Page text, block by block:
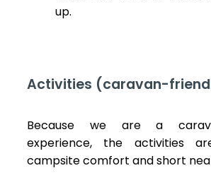
up.
Activities (caravan-
Because we are a
experience, the activities
campsite comfort and short